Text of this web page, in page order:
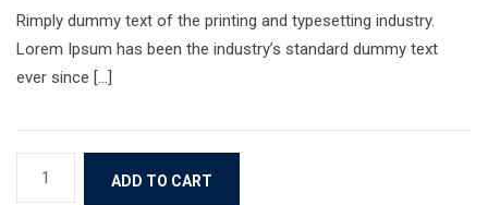
Rimply dummy text of the printing and typesetting industry.
Lorem Ipsum has been the industry’s standard dummy text
ever since […]
ADD TO CART